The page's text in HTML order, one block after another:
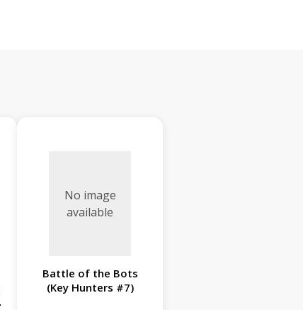
No image
available
Battle of the Bots
(Key Hunters #7)